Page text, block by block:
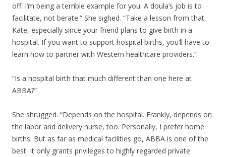
off. I’m being a terrible example for you. A doula’s job is to
facilitate, not berate.” She sighed. “Take a lesson from that,
Kate, especially since your friend plans to give birth in a
hospital. If you want to support hospital births, you’ll have to
learn how to partner with Western healthcare providers.”
“Is a hospital birth that much different than one here at
ABBA?”
She shrugged. “Depends on the hospital. Frankly, depends on
the labor and delivery nurse, too. Personally, I prefer home
births. But as far as medical facilities go, ABBA is one of the
best. It only grants privileges to highly regarded private